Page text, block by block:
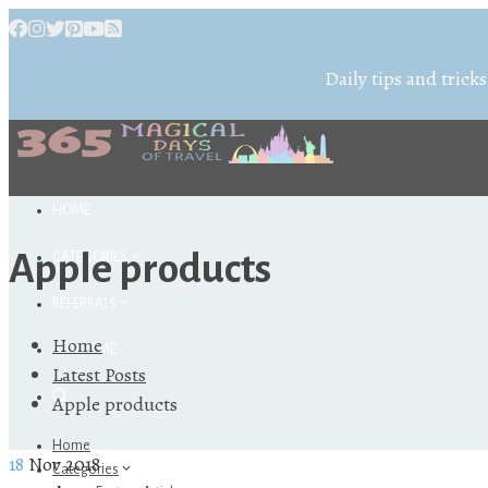
Daily tips and
CATEGORIES
ABOUT ME
Home
Categories
Apple products
Home
Latest Posts
Apple products
18 Nov 2018